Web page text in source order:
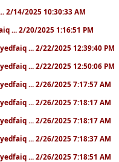
2/14/2025 10:30:33 AM
... 2/20/2025 1:16:51 PM
... 2/22/2025 12:39:40 PM
... 2/22/2025 12:50:06 PM
... 2/26/2025 7:17:57 AM
... 2/26/2025 7:18:17 AM
... 2/26/2025 7:18:17 AM
... 2/26/2025 7:18:37 AM
... 2/26/2025 7:18:51 AM